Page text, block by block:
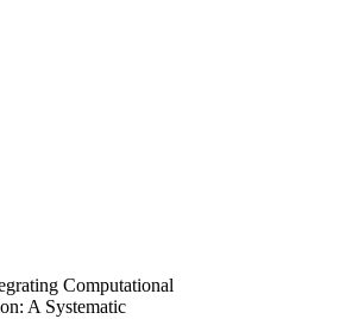
Computational
A Systematic